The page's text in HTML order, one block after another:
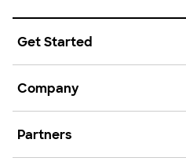
Get Started
Company
Partners